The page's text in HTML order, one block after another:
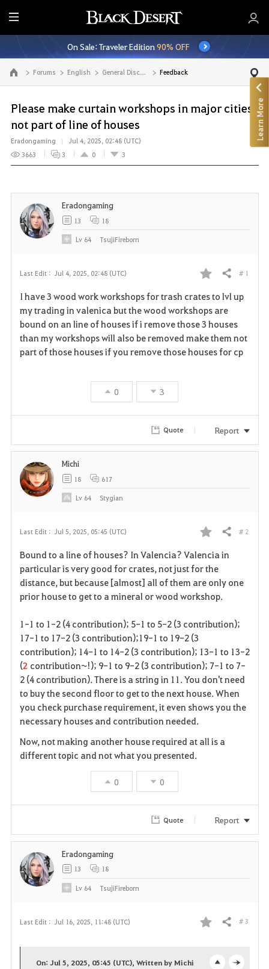
E
n
t
i
r
M
e
n
u
On Sale: Traveler Edition90% OFF
Go to the main page Forums English General Discussion Feedback
Please make curtain workshops in major cities
not part of line of houses
Eradongaming
Jul 4, 2025, 02:48 (UTC)
3663
3 0 3
Last Edit : Jul 4, 2025, 02:48 (UTC)
F
a
v
o
e
Share # 1
I have 3 wood work workshops for trash crates to lvl up
my trading in valenica but the wood workshops are
bound on an line of houses if i remove those 3 houses
than my workshops will also be removed make them not
part of those houses if you remove those houses for cp
0 3
Eradongaming
13 18
Lv 64 TsujiFireborn
Quote Report
Last Edit : Jul 5, 2025, 05:45 (UTC)
F
a
v
i
t
e
Share # 2
Bound to a line of houses? In Valencia? Valencia in
particular is very good for crates, not just for the
distance, but because [almost] all of them are only one
prior house to get to a mineral or wood workshop.
1-1 to 1-2 (4 contribution); 5-1 to 5-2 (3 contribution);
17-1 to 17-2 (3 contribution);19-1 to 19-2 (3
contribution); 14-1 to 14-2 (3 contribution); 13-1 to 13-2
(2 contribution~!); 9-1 to 9-2 (3 contribution); 7-1 to 7-
2 (4 contribution). There is a string in 11. You don't need
to buy the second floor to get to the next house. When
you check purchase requirement, it even shows you the
necessary houses and contribution needed.
Now, not making another house required at all is a
different topic and not what you presented.
0 0
Michi
18 617
Lv 64 Stygian
Quote Report
Last Edit : Jul 16, 2025, 11:48 (UTC)
F
Share # 3
On: Jul 5, 2025, 05:45 (UTC), Written by Michi
Eradongaming
13 18
Lv 64 TsujiFireborn
Learn More